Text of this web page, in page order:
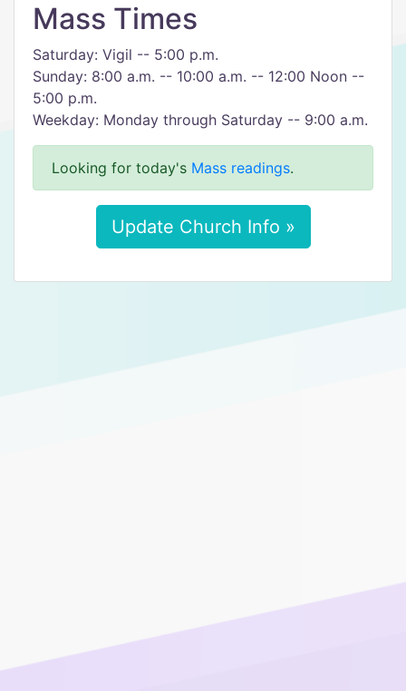
Mass Times
Saturday: Vigil -- 5:00 p.m.
Sunday: 8:00 a.m. -- 10:00 a.m. -- 12:00 Noon --
5:00 p.m.
Weekday: Monday through Saturday -- 9:00 a.m.
Looking for today's Mass readings.
Update Church Info »